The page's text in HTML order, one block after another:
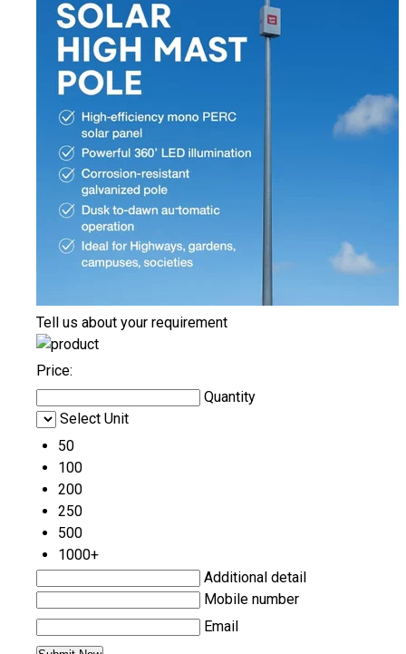
Tell us about your requirement
Price:
Quantity
Select Unit
50
100
200
250
500
1000+
Additional detail
Mobile number
Email